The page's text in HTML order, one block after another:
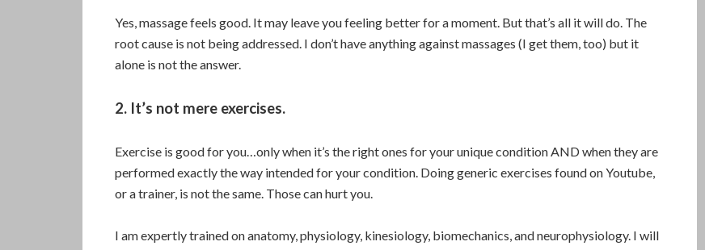
Yes, massage feels good. It may leave you feeling better for a moment. But that’s all it will do. The
root cause is not being addressed. I don’t have anything against massages (I get them, too) but it
alone is not the answer.
2. It’s not mere exercises.
Exercise is good for you…only when it’s the right ones for your unique condition AND when they are
performed exactly the way intended for your condition. Doing generic exercises found on Youtube,
or a trainer, is not the same. Those can hurt you.
I am expertly trained on anatomy, physiology, kinesiology, biomechanics, and neurophysiology. I will